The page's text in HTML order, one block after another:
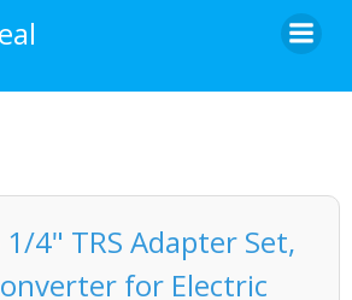
4" TRS Adapter Set,
for Electric